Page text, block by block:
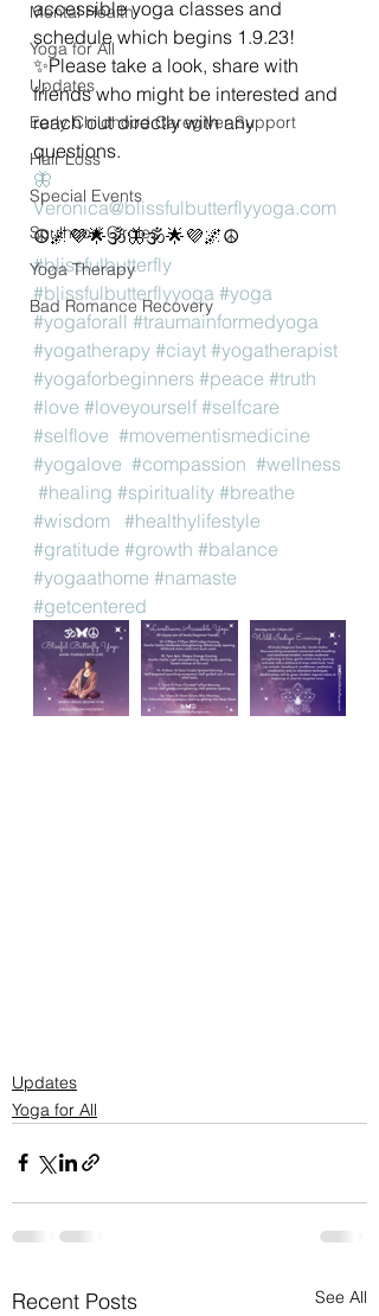
Mental Health
Yoga for All
Updates
Early Childhood Caregiver Support
Hair Loss
Special Events
Soulhood Circles
Yoga Therapy
Bad Romance Recovery
accessible yoga classes and
schedule which begins 1.9.23!
✨️Please take a look, share with
friends who might be interested and
reach out directly with any
questions.
🦋
Veronica@blissfulbutterflyyoga.com
☮️🌌💜🌟🕉🦋🕉🌟💜🌌☮️
#blissfulbutterfly
#blissfulbutterflyyoga #yoga
#yogaforall #traumainformedyoga
#yogatherapy #ciayt #yogatherapist
#yogaforbeginners #peace #truth
#love #loveyourself #selfcare
#selflove #movementismedicine
#yogalove #compassion #wellness
#healing #spirituality #breathe
#wisdom #healthylifestyle
#gratitude #growth #balance
#yogaathome #namaste
#getcentered
Updates
Yoga for All
Recent Posts See All